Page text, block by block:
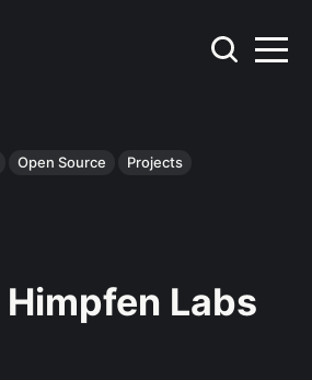
Open Source Projects
Labs